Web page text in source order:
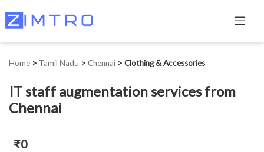
Home > Tamil Nadu > Chennai > Clothing & Accessories
IT staff augmentation services from
Chennai
₹0